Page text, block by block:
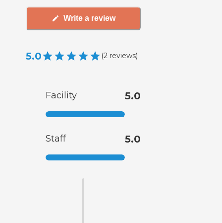
Write a review
5.0 (2 reviews)
Facility 5.0
Staff 5.0